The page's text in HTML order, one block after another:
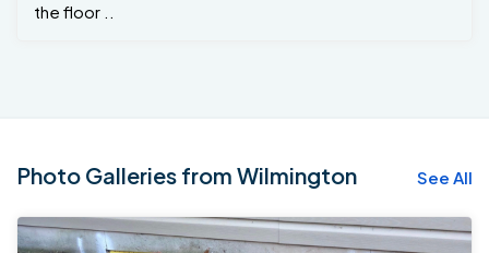
the floor ..
Photo Galleries from Wilmington See All